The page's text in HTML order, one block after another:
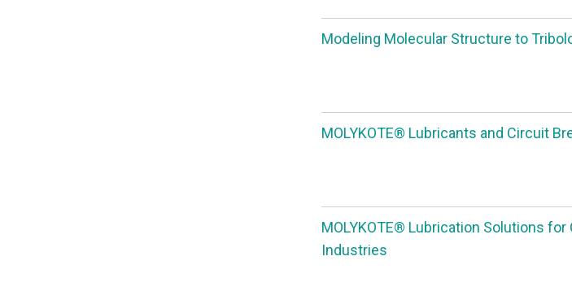
Modeling Molecular Structure to
MOLYKOTE® Lubricants and Circuit
MOLYKOTE® Lubrication Solutions
Industries